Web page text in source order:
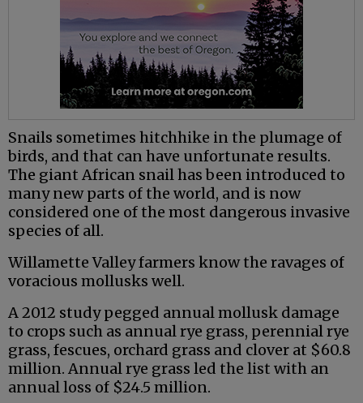
Snails sometimes hitchhike in the plumage of
birds, and that can have unfortunate results.
The giant African snail has been introduced to
many new parts of the world, and is now
considered one of the most dangerous invasive
species of all.
Willamette Valley farmers know the ravages of
voracious mollusks well.
A 2012 study pegged annual mollusk damage
to crops such as annual rye grass, perennial rye
grass, fescues, orchard grass and clover at $60.8
million. Annual rye grass led the list with an
annual loss of $24.5 million.